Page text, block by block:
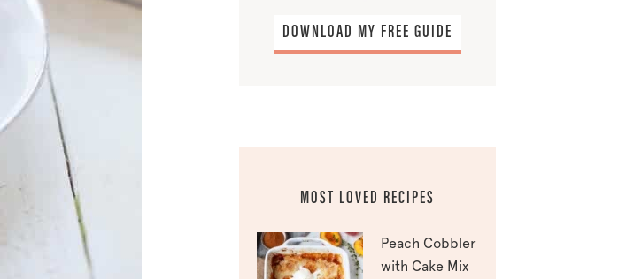
DOWNLOAD MY FREE GUIDE
MOST LOVED RECIPES
Peach Cobbler
with Cake Mix